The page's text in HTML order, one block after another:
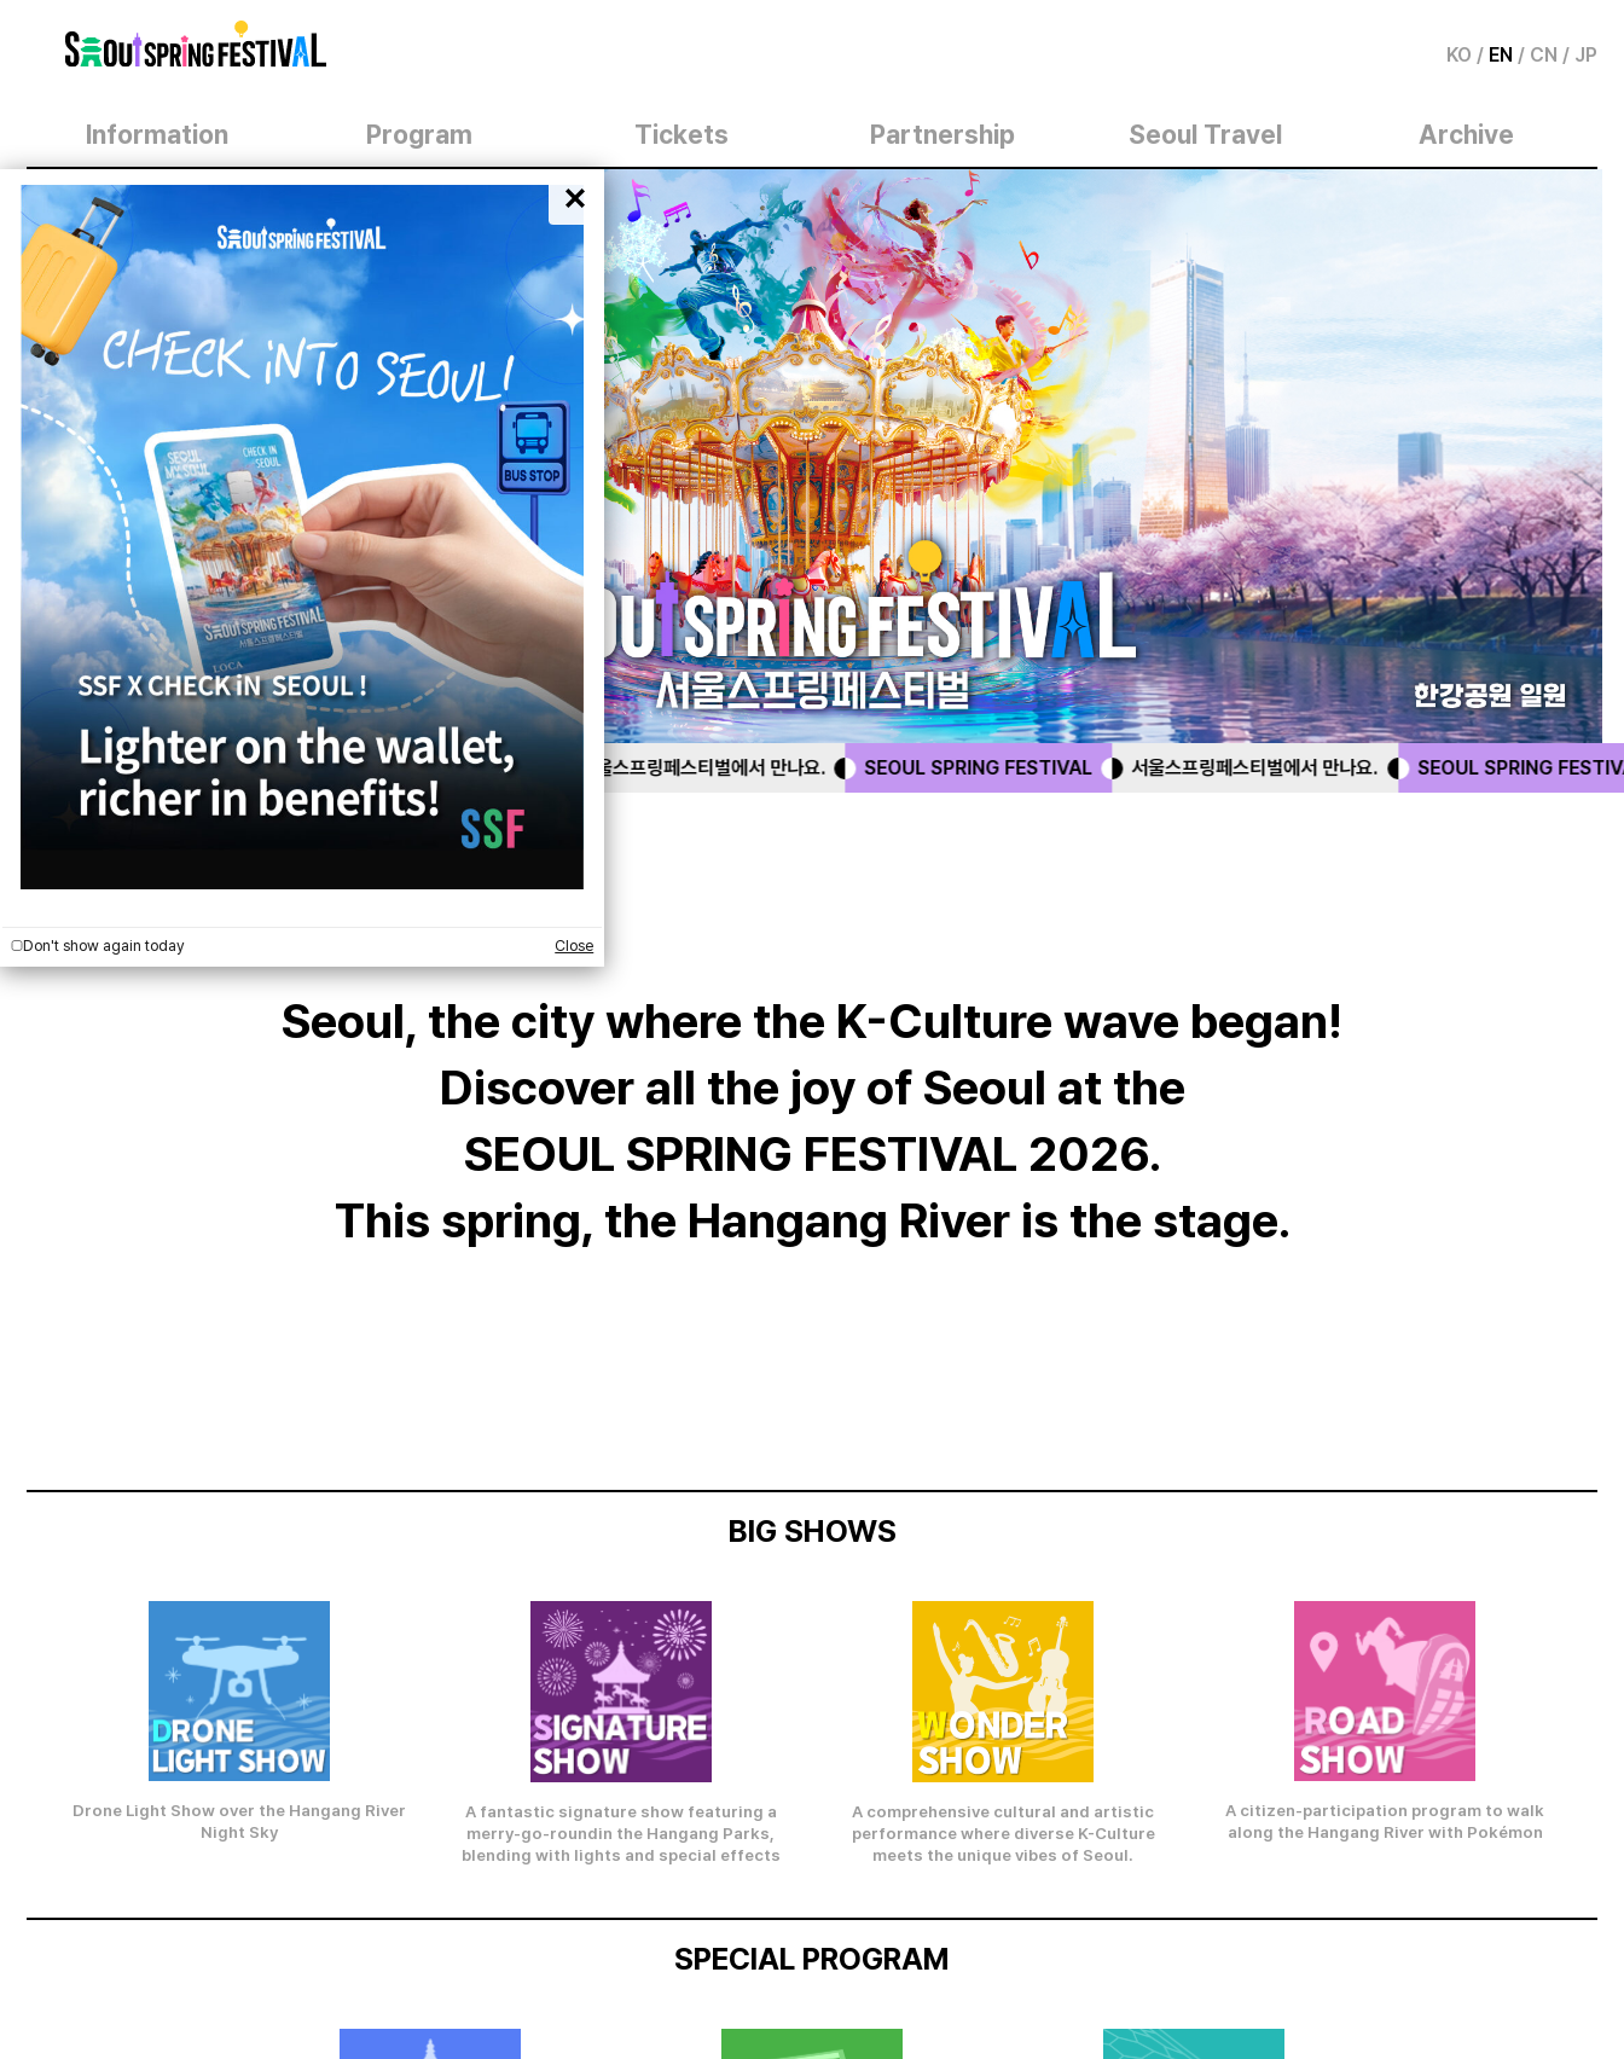
벌
Information Program Tickets Partnership Seoul Travel Archive
Don't show again today Close
KO / EN / CN / JP
SEOUL SPRING FESTIVAL 서울스프링페스티벌에서 만나요. SEOUL SPRING FESTIVAL 서울스프링페스티벌에서 만나요. SEOUL SPRING FESTIVAL 서울스프링페스티
Seoul, the city where the K-Culture wave began!
Discover all the joy of Seoul at the
SEOUL SPRING FESTIVAL 2026.
This spring, the Hangang River is the stage.
BIG SHOWS
Drone Light Show over the Hangang River
Night Sky
A fantastic signature show featuring a
merry-go-roundin the Hangang Parks,
blending with lights and special effects
A comprehensive cultural and artistic
performance where diverse K-Culture
meets the unique vibes of Seoul.
A citizen-participation program to walk
along the Hangang River with Pokémon
SPECIAL PROGRAM